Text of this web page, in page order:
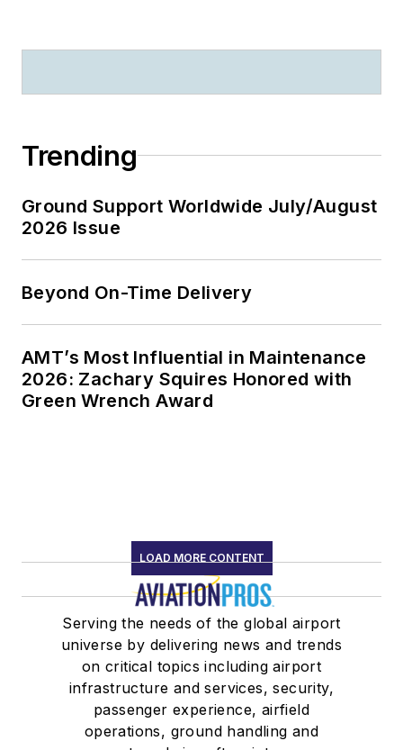
Trending
Ground Support Worldwide July/August
2026 Issue
Beyond On-Time Delivery
AMT’s Most Influential in Maintenance
2026: Zachary Squires Honored with
Green Wrench Award
LOAD MORE CONTENT
Serving the needs of the global airport
universe by delivering news and trends
on critical topics including airport
infrastructure and services, security,
passenger experience, airfield
operations, ground handling and